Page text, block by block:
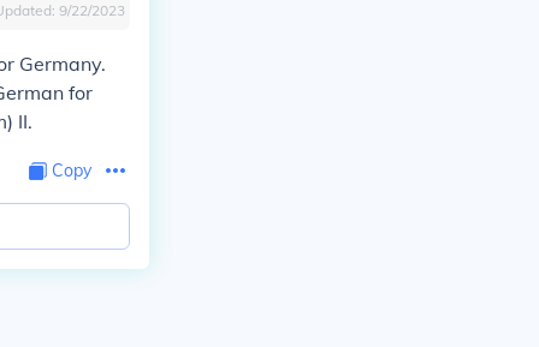
9/22/2023
Germany.
for
II.
Copy